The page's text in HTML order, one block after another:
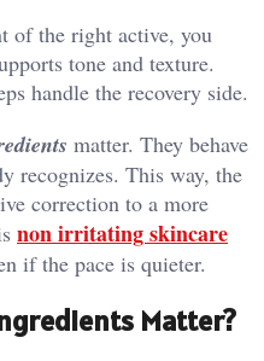
of the right active, you
tone and texture.
handle the recovery side.
matter. They behave
recognizes. This way, the
correction to a more
non irritating skincare
if the pace is quieter.
Matter?